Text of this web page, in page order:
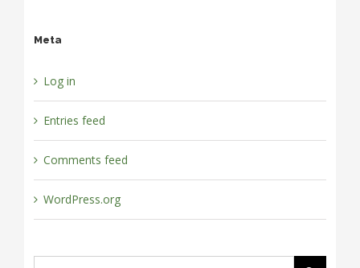
Meta
Log in
Entries feed
Comments feed
WordPress.org